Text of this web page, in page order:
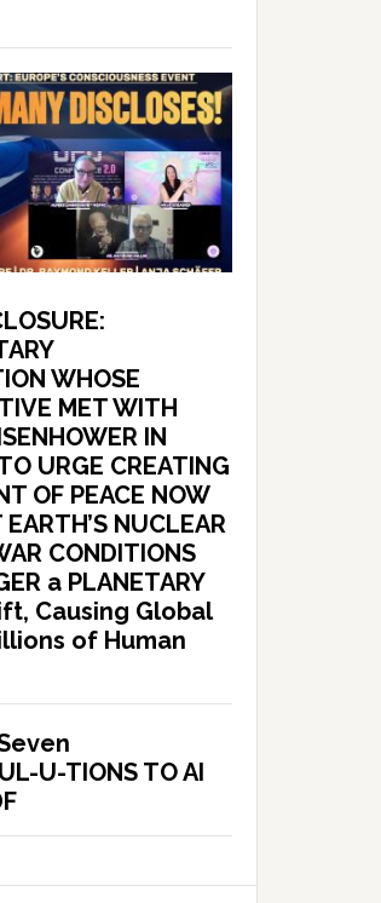
WHOSE
MET WITH
IN
URGE CREATING
OF PEACE NOW
NUCLEAR
CONDITIONS
a PLANETARY
Causing Global
of Human
U-TIONS TO AI